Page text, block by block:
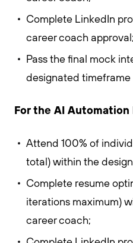
Complete LinkedIn
career coach approval;
Pass the final mock
designated timeframe
For the AI Automation
Attend 100% of
total) within the
Complete resume
iterations maximum)
career coach;